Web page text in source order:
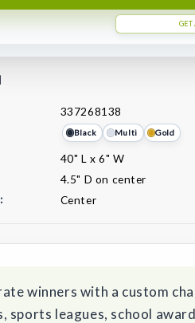
GET
337268138
Black Multi Gold
40" L x 6" W
4.5" D on center
Center
winners with a custom
sports leagues, school